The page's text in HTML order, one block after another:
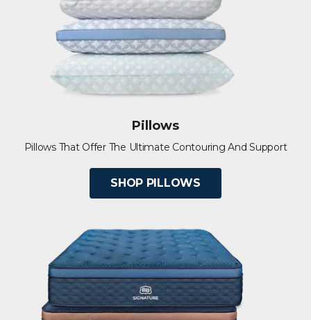
Pillows
Pillows That Offer The Ultimate Contouring And Support
SHOP PILLOWS